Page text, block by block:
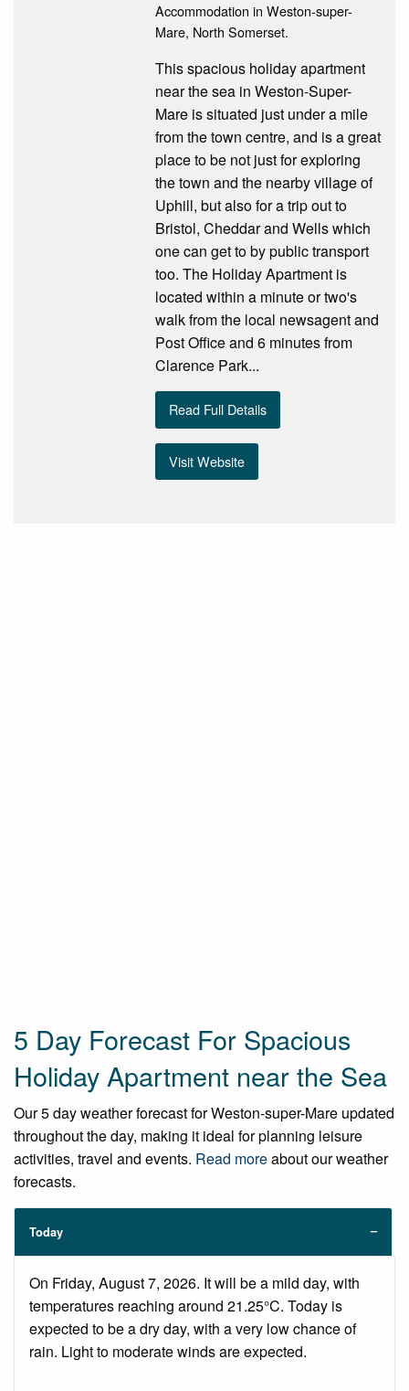
Accommodation in Weston-super-
Mare, North Somerset.
This spacious holiday apartment
near the sea in Weston-Super-
Mare is situated just under a mile
from the town centre, and is a great
place to be not just for exploring
the town and the nearby village of
Uphill, but also for a trip out to
Bristol, Cheddar and Wells which
one can get to by public transport
too. The Holiday Apartment is
located within a minute or two's
walk from the local newsagent and
Post Office and 6 minutes from
Clarence Park...
Read Full Details
Visit Website
5 Day Forecast For Spacious
Holiday Apartment near the Sea
Our 5 day weather forecast for Weston-super-Mare updated
throughout the day, making it ideal for planning leisure
activities, travel and events. Read moreabout our weather
forecasts.
Today
On Friday, August 7, 2026. It will be a mild day, with
temperatures reaching around 21.25°C. Today is
expected to be a dry day, with a very low chance of
rain. Light to moderate winds are expected.